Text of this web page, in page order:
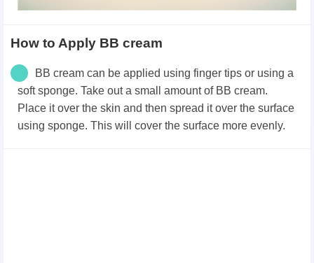
How to Apply BB cream
BB cream can be applied using finger tips or using a
soft sponge. Take out a small amount of BB cream.
Place it over the skin and then spread it over the surface
using sponge. This will cover the surface more evenly.